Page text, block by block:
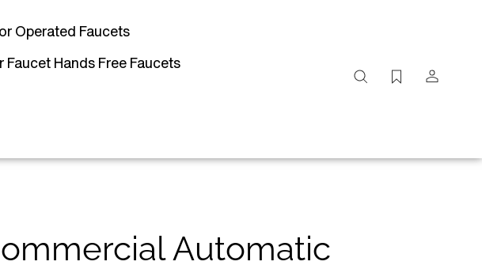
Search
Operated Faucets
Hands Free Faucets
Automatic